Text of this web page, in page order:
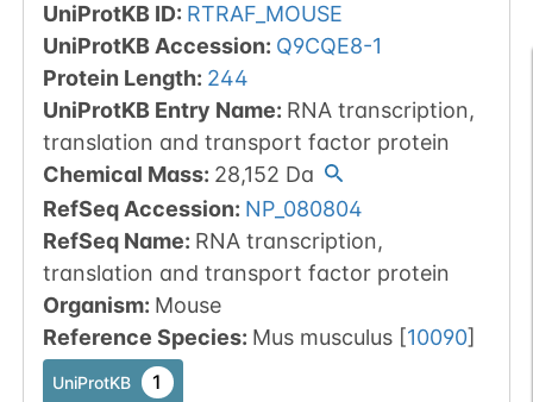
UniProtKB ID: RTRAF_MOUSE
UniProtKB Accession: Q9CQE8-1
Protein Length: 244
UniProtKB Entry Name: RNA transcription,
translation and transport factor protein
Chemical Mass: 28,152 Da
RefSeq Accession: NP_080804
RefSeq Name: RNA transcription,
translation and transport factor protein
Organism: Mouse
Reference Species: Mus musculus [10090]
UniProtKB 1